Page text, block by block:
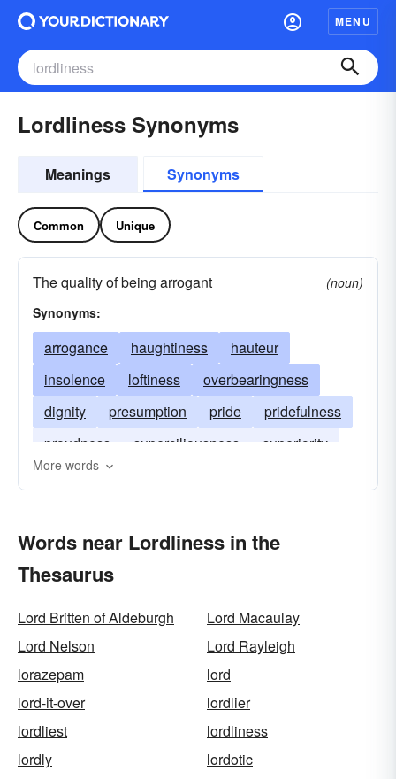
MENU
Lordliness Synonyms
Meanings Synonyms
Common Unique
The quality of being arrogant
(noun)
Synonyms:
arrogance haughtiness
hauteur
insolence
loftiness
overbearingness
dignity
presumption pride
pridefulness
proudness
superciliousness
superiority
gravitas
More words
Words near Lordliness in the
Thesaurus
Lord Britten of Aldeburgh
Lord Macaulay
Lord Nelson
Lord Rayleigh
lorazepam
lord
lord-it-over
lordlier
lordliest
lordliness
lordly
lordotic